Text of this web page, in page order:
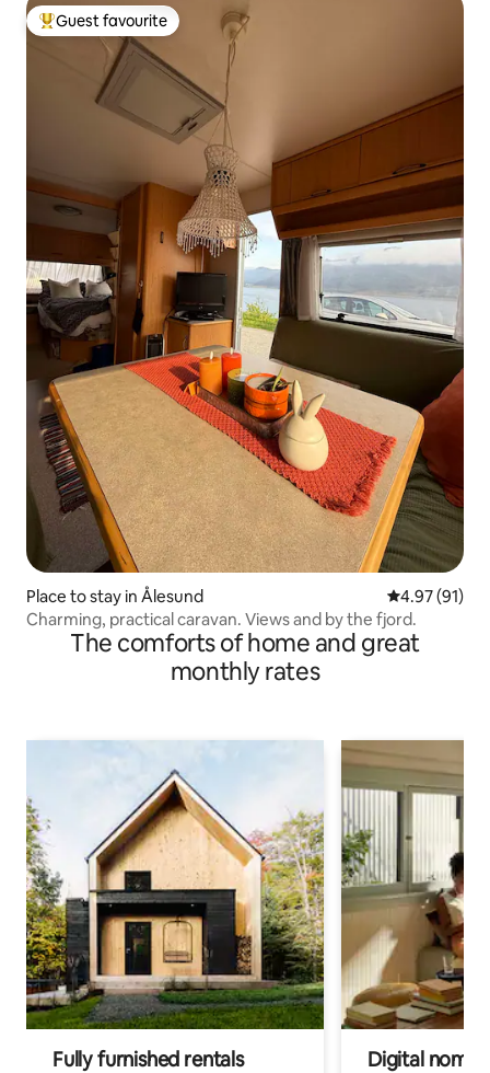
Top guest favourite
Guest favourite
Place to stay in Ålesund 4.97 out of 5
4.97 (91)
Charming, practical caravan. Views and by the fjord.
The comforts of home and great
monthly rates
Fully furnished rentals
Digital